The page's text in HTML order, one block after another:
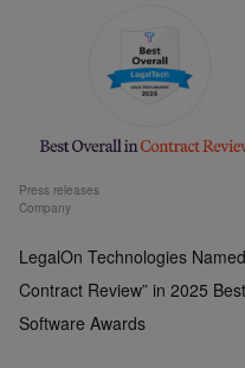
Press releases
Company
LegalOn Technologies
Contract Review” in 2025
Software Awards